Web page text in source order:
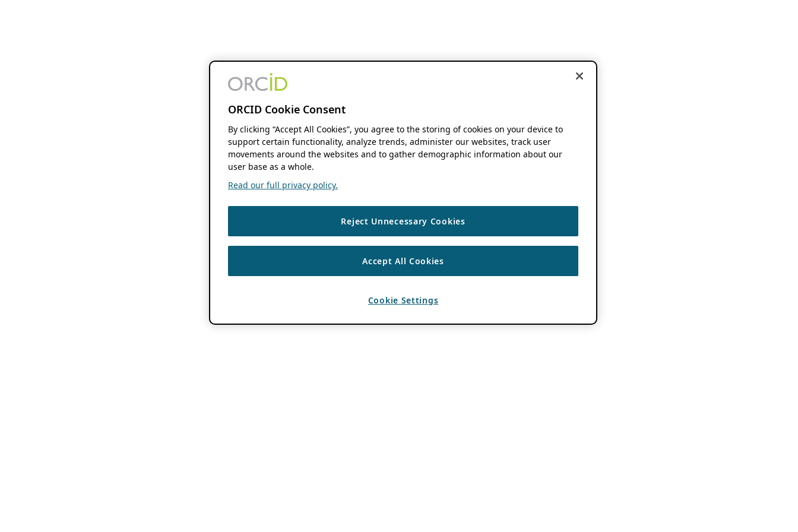
ORCID Cookie Consent
By clicking “Accept All Cookies”, you agree to the storing of cookies on your device to
support certain functionality, analyze trends, administer our websites, track user
movements around the websites and to gather demographic information about our
user base as a whole.
Read our full privacy policy.
Reject Unnecessary Cookies
Accept All Cookies
Cookie Settings